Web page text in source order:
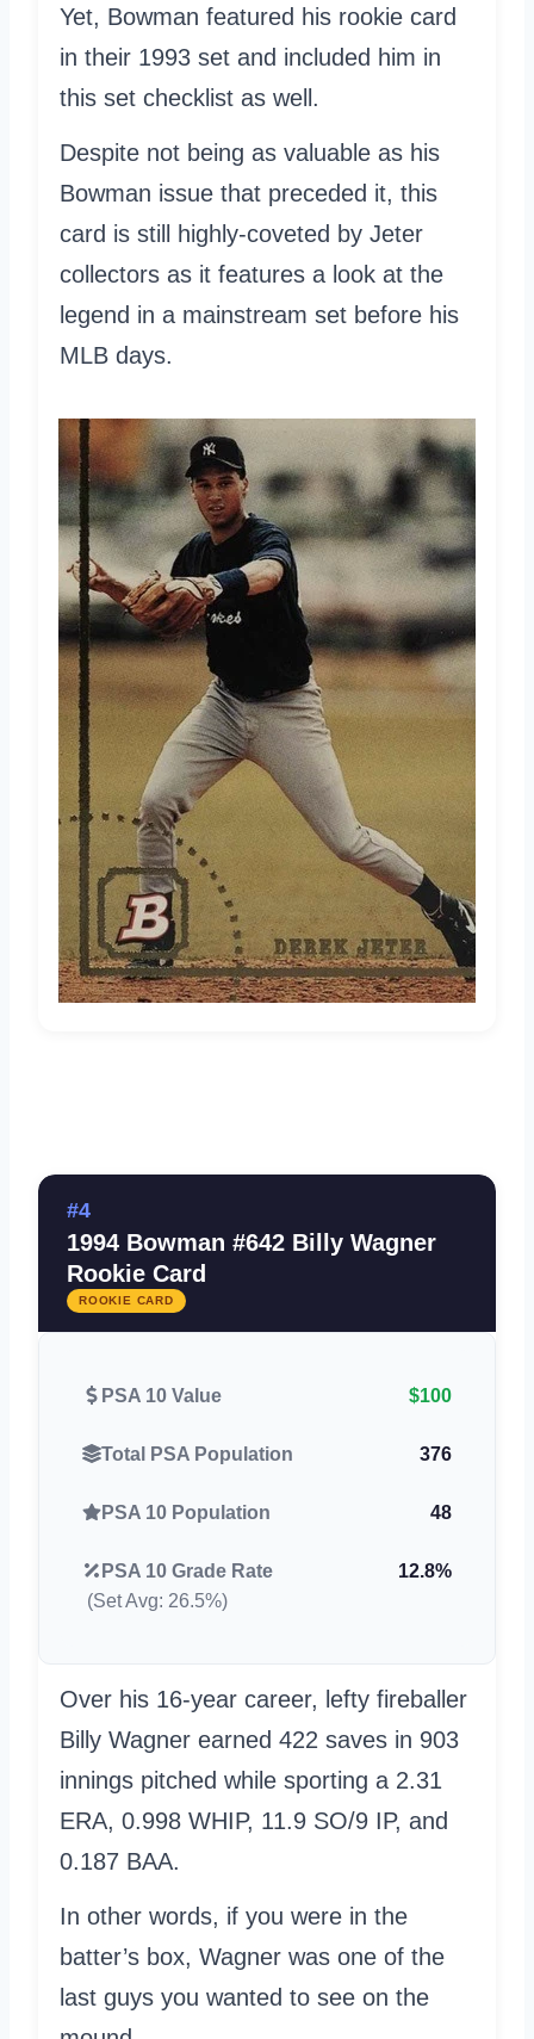
Yet, Bowman featured his rookie card
in their 1993 set and included him in
this set checklist as well.
Despite not being as valuable as his
Bowman issue that preceded it, this
card is still highly-coveted by Jeter
collectors as it features a look at the
legend in a mainstream set before his
MLB days.
#4
1994 Bowman #642 Billy Wagner
Rookie Card
ROOKIE CARD
PSA 10 Value $100
Total PSA Population 376
PSA 10 Population 48
PSA 10 Grade Rate
12.8%
(Set Avg: 26.5%)
Over his 16-year career, lefty fireballer
Billy Wagner earned 422 saves in 903
innings pitched while sporting a 2.31
ERA, 0.998 WHIP, 11.9 SO/9 IP, and
0.187 BAA.
In other words, if you were in the
batter’s box, Wagner was one of the
last guys you wanted to see on the